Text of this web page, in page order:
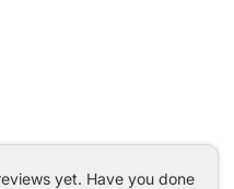
yet. Have you done